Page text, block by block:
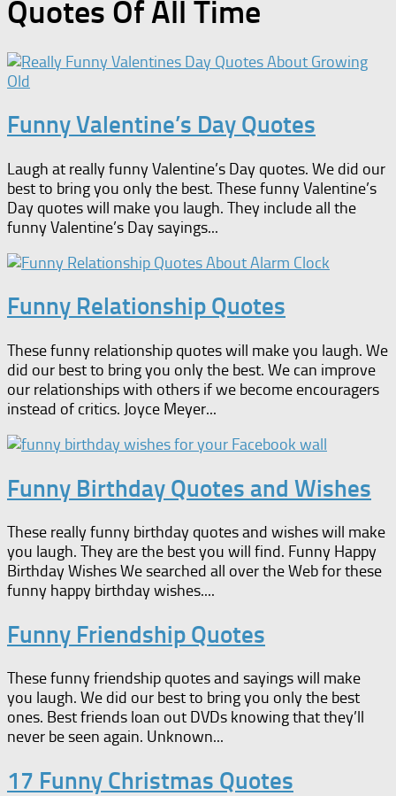
Quotes Of All Time
Funny Valentine’s Day Quotes
Laugh at really funny Valentine’s Day quotes. We did our
best to bring you only the best. These funny Valentine’s
Day quotes will make you laugh. They include all the
funny Valentine’s Day sayings...
Funny Relationship Quotes
These funny relationship quotes will make you laugh. We
did our best to bring you only the best. We can improve
our relationships with others if we become encouragers
instead of critics. Joyce Meyer...
Funny Birthday Quotes and Wishes
These really funny birthday quotes and wishes will make
you laugh. They are the best you will find. Funny Happy
Birthday Wishes We searched all over the Web for these
funny happy birthday wishes....
Funny Friendship Quotes
These funny friendship quotes and sayings will make
you laugh. We did our best to bring you only the best
ones. Best friends loan out DVDs knowing that they’ll
never be seen again. Unknown...
17 Funny Christmas Quotes